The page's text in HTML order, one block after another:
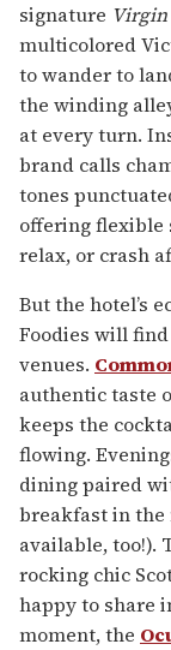
signature Virgin
multicolored
to wander to
the winding
at every turn.
brand calls
tones
offering flexible
relax, or crash
But the hotel’s
Foodies will
venues.
authentic taste
keeps the
flowing.
dining paired
breakfast in the
available, too!).
rocking chic
happy to share
moment, the